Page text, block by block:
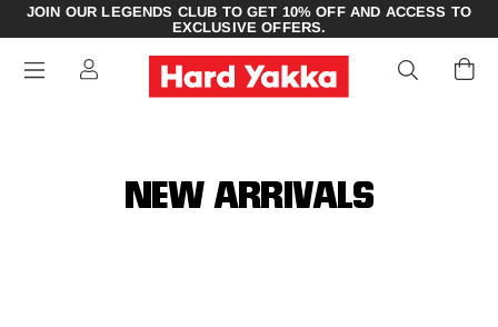
JOIN OUR LEGENDS CLUB TO GET 10% OFF AND ACCESS TO
EXCLUSIVE OFFERS.
NEW ARRIVALS